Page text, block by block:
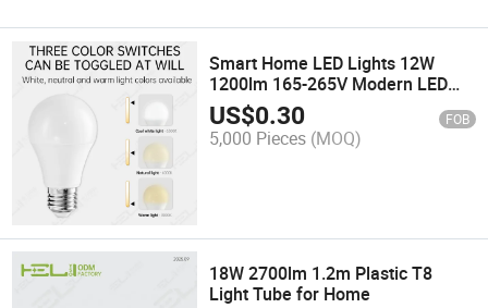
Smart Home LED Lights 12W
1200lm 165-265V Modern LED
Wall Lamp
US$0.30 FOB
5,000 Pieces (MOQ)
18W 2700lm 1.2m Plastic T8
Light Tube for Home